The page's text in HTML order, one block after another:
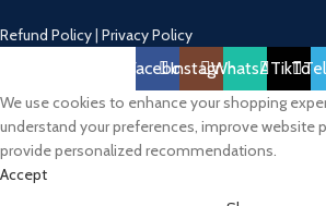
Refund Policy| Privacy Policy
FacebookInstagramWhatsAppTikTok
We use cookies to enhance your shopping
understand your preferences, improve website
provide personalized recommendations.
Accept